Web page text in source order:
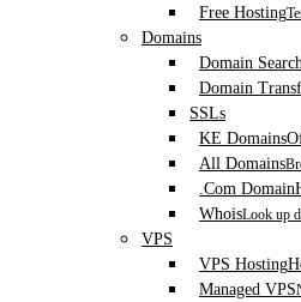
Free Hosting
Domains
Domain Search
Domain
SSLs
KE Domains
All Domains
.Com Domain
WhoisLook up
VPS
VPS Hosting
Managed VPS